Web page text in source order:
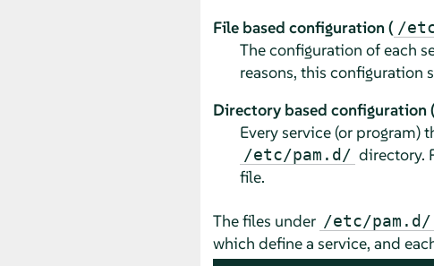
File based configuration ( /
The configuration of each
reasons, this configuration
Directory based configuration
Every service (or program)
/etc/pam.d/ directory.
file.
The files under /etc/pam.d/
which define a service, and